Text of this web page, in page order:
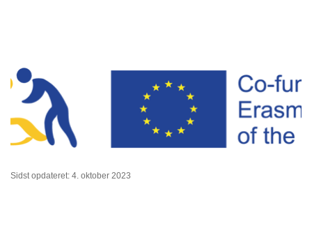
Sidst opdateret: 4. oktober 2023